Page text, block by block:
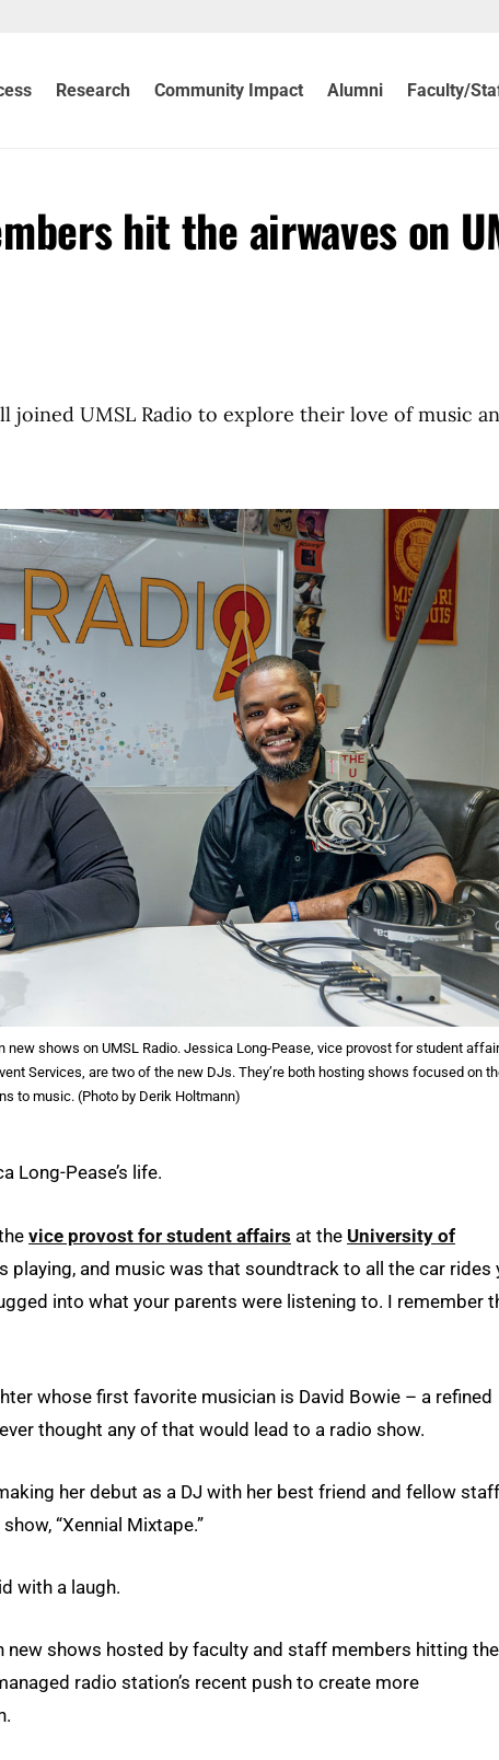
Research Community Impact Alumni Faculty/
hit the airwaves on
joined UMSL Radio to explore their love of music
shows on UMSL Radio. Jessica Long-Pease, vice provost for student
Services, are two of the new DJs. They’re both hosting shows focused on
to music. (Photo by Derik Holtmann)
Long-Pease’s life.
vice provost for student affairs at the University of
playing, and music was that soundtrack to all the car rides
into what your parents were listening to. I remember
whose first favorite musician is David Bowie – a refined
thought any of that would lead to a radio show.
her debut as a DJ with her best friend and fellow staff
show, “Xennial Mixtape.”
with a laugh.
new shows hosted by faculty and staff members hitting the
radio station’s recent push to create more